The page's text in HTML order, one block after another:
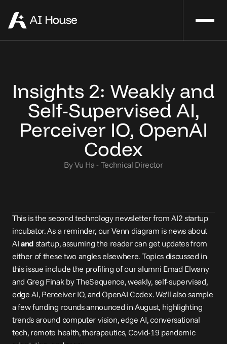
Insights 2: Weakly and
Self-Supervised AI,
Perceiver IO, OpenAI
Codex
By Vu Ha - Technical Director
This is the second technology newsletter from AI2 startup
incubator. As a reminder, our Venn diagram is news about
AI and startup, assuming the reader can get updates from
either of these two angles elsewhere. Topics discussed in
this issue include the profiling of our alumni Emad Elwany
and Greg Finak by TheSequence, weakly, self-supervised,
edge AI, Perceiver IO, and OpenAI Codex. We’ll also sample
a few funding rounds announced in August, highlighting
trends around computer vision, edge AI, conversational
tech, remote health, therapeutics, Covid-19 pandemic